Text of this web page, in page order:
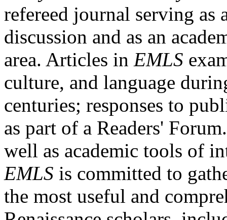
refereed journal serving as
discussion and as an
area. Articles in EMLS
culture, and language
centuries; responses to
as part of a Readers'
well as academic tools of
EMLS is committed to
the most useful and